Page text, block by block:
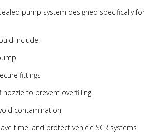
pump system designed specifically
include:
fittings
to prevent overfilling
contamination
time, and protect vehicle SCR systems.